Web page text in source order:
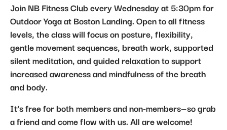
Join NB Fitness Club every Wednesday at 5:30pm for
Outdoor Yoga at Boston Landing. Open to all fitness
levels, the class will focus on posture, flexibility,
gentle movement sequences, breath work, supported
silent meditation, and guided relaxation to support
increased awareness and mindfulness of the breath
and body.
It’s free for both members and non-members—so grab
a friend and come flow with us. All are welcome!